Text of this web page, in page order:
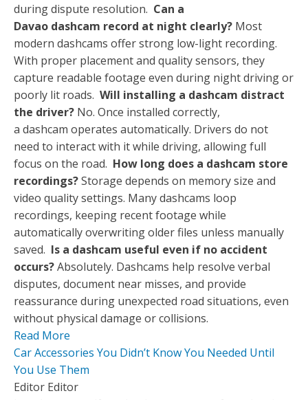
during dispute resolution. Can a
Davao dashcam record at night clearly? Most
modern dashcams offer strong low-light recording.
With proper placement and quality sensors, they
capture readable footage even during night driving or
poorly lit roads. Will installing a dashcam distract
the driver? No. Once installed correctly,
a dashcam operates automatically. Drivers do not
need to interact with it while driving, allowing full
focus on the road. How long does a dashcam store
recordings?Storage depends on memory size and
video quality settings. Many dashcams loop
recordings, keeping recent footage while
automatically overwriting older files unless manually
saved. Is a dashcam useful even if no accident
occurs?Absolutely. Dashcams help resolve verbal
disputes, document near misses, and provide
reassurance during unexpected road situations, even
without physical damage or collisions.
Read More
Car Accessories You Didn’t Know You Needed Until
You Use Them
Editor Editor